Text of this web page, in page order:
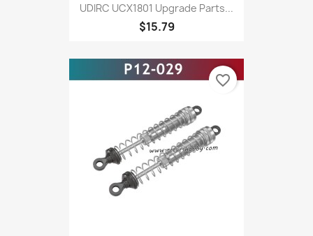
UDIRC UCX1801 Upgrade Parts...
$15.79
favorite_border